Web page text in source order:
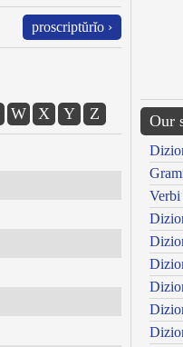
proscriptŭrĭo ›
W X Y Z Our